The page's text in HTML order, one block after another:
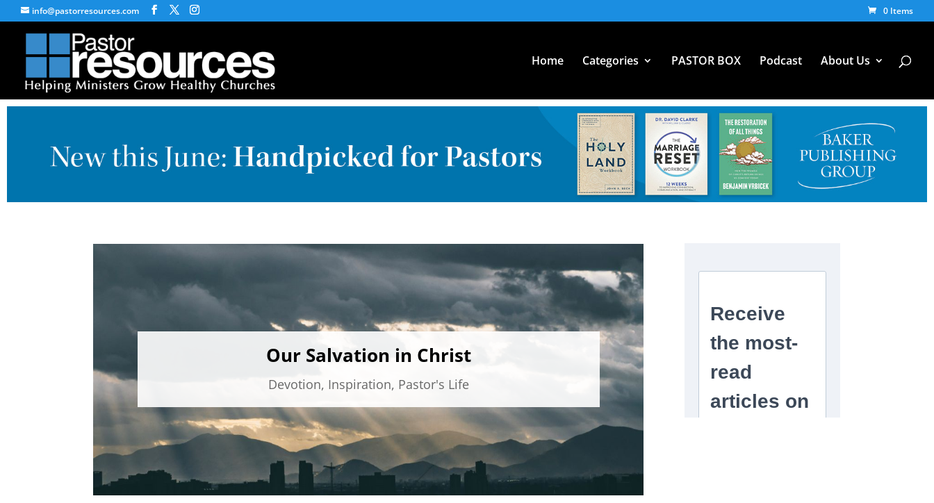
info@pastorresources.com 0 Items
Home Categories PASTOR BOX Podcast About Us
Our Salvation in Christ
Devotion, Inspiration, Pastor's Life